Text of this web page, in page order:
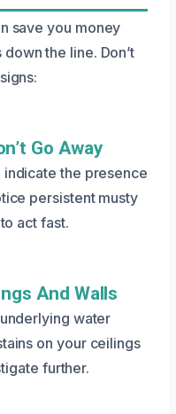
save you money
the line. Don’t
Go Away
the presence
persistent musty
act fast.
And Walls
water
on your ceilings
further.